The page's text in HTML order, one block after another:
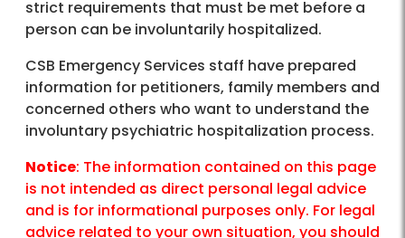
strict requirements that must be met before a
person can be involuntarily hospitalized.
CSB Emergency Services staff have prepared
information for petitioners, family members and
concerned others who want to understand the
involuntary psychiatric hospitalization process.
Notice: The information contained on this page
is not intended as direct personal legal advice
and is for informational purposes only. For legal
advice related to your own situation, you should